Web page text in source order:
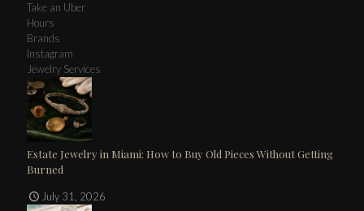
Take an Uber
Hours
Brands
Instagram
Jewelry Services
Estate Jewelry in Miami: How to Buy Old Pieces Without Getting
Burned
July 31, 2026